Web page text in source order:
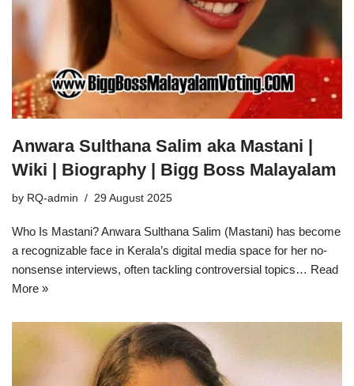
Anwara Sulthana Salim aka Mastani |
Wiki | Biography | Bigg Boss Malayalam
by RQ-admin 29 August 2025
Who Is Mastani? Anwara Sulthana Salim (Mastani) has become
a recognizable face in Kerala’s digital media space for her no-
nonsense interviews, often tackling controversial topics… Read
More »